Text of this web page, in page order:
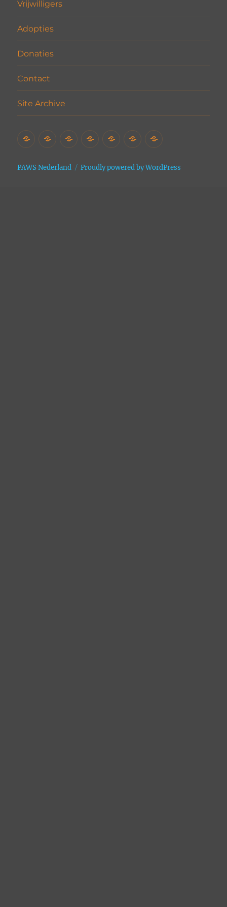
Vrijwilligers
Adopties
Donaties
Contact
Site Archive
HomeHet
Vrijwilligers
AdoptiesDonaties
ContactSite
PAWS Nederland Proudly powered by WordPress